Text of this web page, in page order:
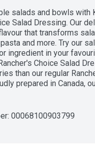
salads and bowls with
Salad Dressing. Our
that transforms
and more. Try our
ingredient in your
Choice Salad
than our regular
prepared in Canada,
your salad and bowl
00068100903799